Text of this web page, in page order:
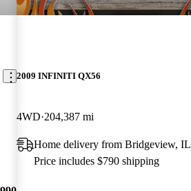
2009 INFINITI QX56
4WD 204,387 mi
Home delivery from Bridgeview, IL
Price includes $790 shipping